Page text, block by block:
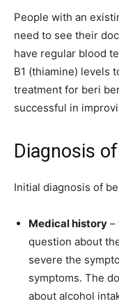
People with an
need to see their
have regular blood
B1 (thiamine) levels
treatment for beri
successful in
Diagnosis
Initial diagnosis of
Medical history –
question about
severe the
symptoms. The
about alcohol